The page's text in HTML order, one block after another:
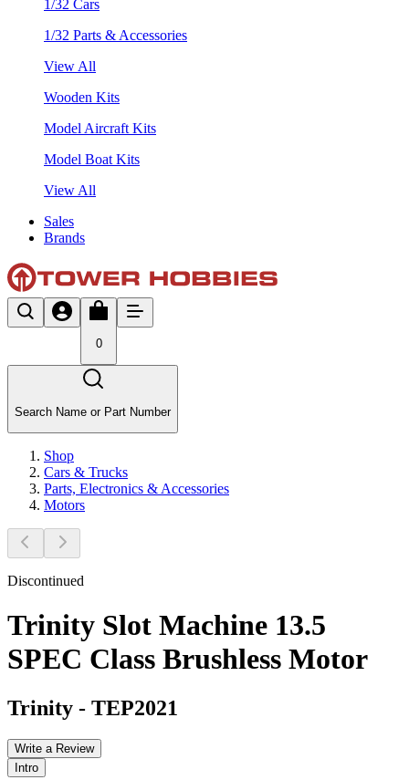
1/32 Cars
1/32 Parts & Accessories
View All
Wooden Kits
Model Aircraft Kits
Model Boat Kits
View All
Sales
Brands
0
Search Name or Part Number
Shop
Cars & Trucks
Parts, Electronics & Accessories
Motors
Discontinued
Trinity Slot Machine 13.5
SPEC Class Brushless Motor
Trinity - TEP2021
Write a Review
Intro